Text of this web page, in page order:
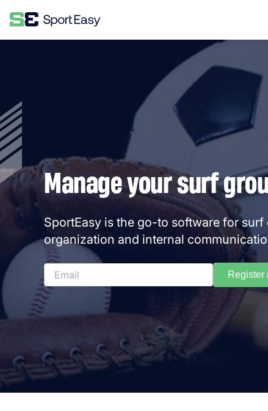
Manage your surf
SportEasy is the go-to software for
organization and internal
Register